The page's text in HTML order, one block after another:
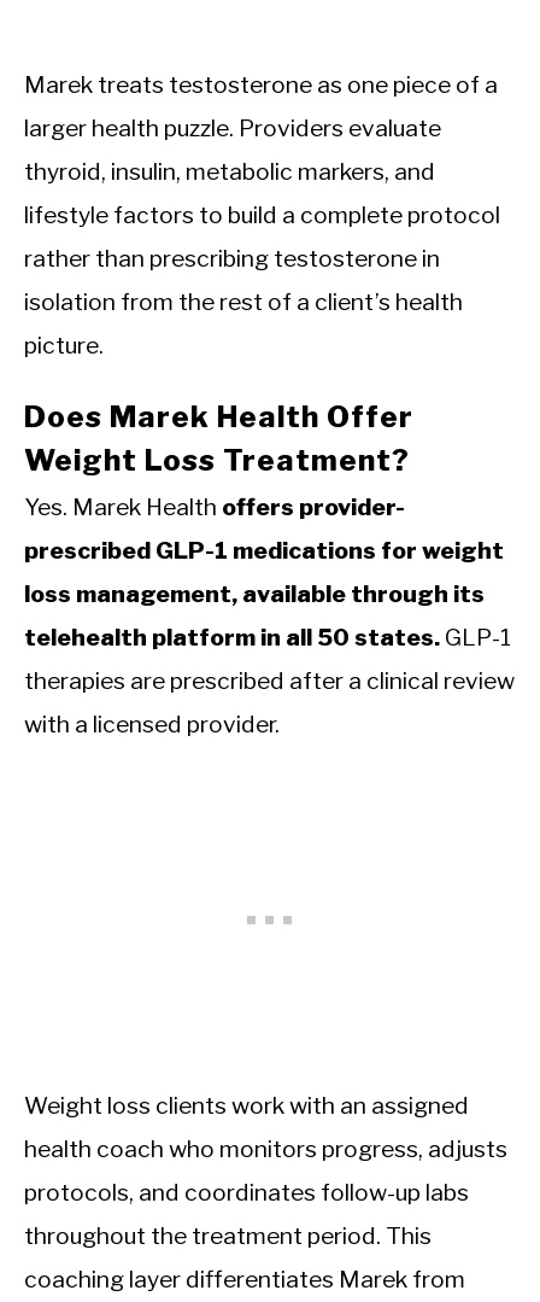
Marek treats testosterone as one piece of a
larger health puzzle. Providers evaluate
thyroid, insulin, metabolic markers, and
lifestyle factors to build a complete protocol
rather than prescribing testosterone in
isolation from the rest of a client’s health
picture.
Does Marek Health Offer
Weight Loss Treatment?
Yes. Marek Health offers provider-
prescribed GLP-1 medications for weight
loss management, available through its
telehealth platform in all 50 states. GLP-1
therapies are prescribed after a clinical review
with a licensed provider.
Weight loss clients work with an assigned
health coach who monitors progress, adjusts
protocols, and coordinates follow-up labs
throughout the treatment period. This
coaching layer differentiates Marek from